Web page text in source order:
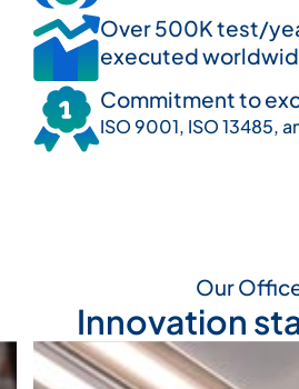
Over 500K test/
executed
Commitment to
ISO 9001, ISO 13485,
Our
Innovation